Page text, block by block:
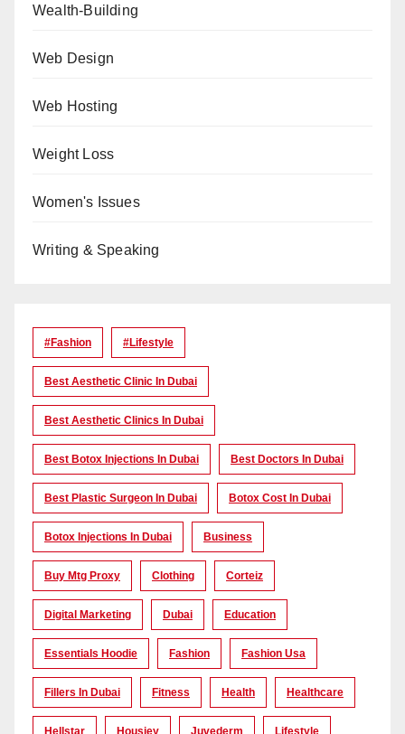
Wealth-Building
Web Design
Web Hosting
Weight Loss
Women's Issues
Writing & Speaking
#Fashion #lifestyle
Best Aesthetic Clinic In Dubai
Best Aesthetic Clinics In Dubai
Best Botox Injections In Dubai Best Doctors In Dubai
Best Plastic Surgeon In Dubai Botox Cost In Dubai
Botox Injections In Dubai Business
Buy Mtg Proxy Clothing Corteiz
Digital Marketing Dubai Education
Essentials Hoodie Fashion Fashion Usa
Fillers In Dubai Fitness Health Healthcare
Hellstar Housiey Juvederm Lifestyle